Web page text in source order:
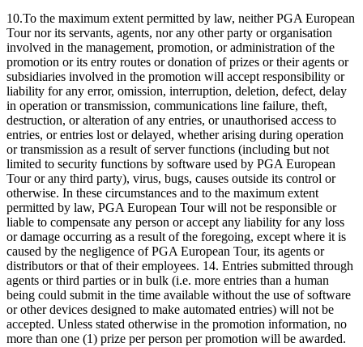
10.To the maximum extent permitted by law, neither PGA European
Tour nor its servants, agents, nor any other party or organisation
involved in the management, promotion, or administration of the
promotion or its entry routes or donation of prizes or their agents or
subsidiaries involved in the promotion will accept responsibility or
liability for any error, omission, interruption, deletion, defect, delay
in operation or transmission, communications line failure, theft,
destruction, or alteration of any entries, or unauthorised access to
entries, or entries lost or delayed, whether arising during operation
or transmission as a result of server functions (including but not
limited to security functions by software used by PGA European
Tour or any third party), virus, bugs, causes outside its control or
otherwise. In these circumstances and to the maximum extent
permitted by law, PGA European Tour will not be responsible or
liable to compensate any person or accept any liability for any loss
or damage occurring as a result of the foregoing, except where it is
caused by the negligence of PGA European Tour, its agents or
distributors or that of their employees. 14. Entries submitted through
agents or third parties or in bulk (i.e. more entries than a human
being could submit in the time available without the use of software
or other devices designed to make automated entries) will not be
accepted. Unless stated otherwise in the promotion information, no
more than one (1) prize per person per promotion will be awarded.